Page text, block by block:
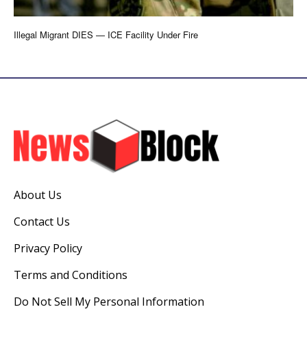
Illegal Migrant DIES — ICE Facility Under Fire
About Us
Contact Us
Privacy Policy
Terms and Conditions
Do Not Sell My Personal Information